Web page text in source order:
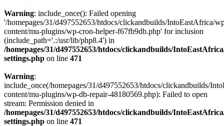
Warning: include_once(): Failed opening
'/homepages/31/d497552653/htdocs/clickandbuilds/IntoEastAfrica/
content/mu-plugins/wp-cron-helper-f67fb9db.php' for inclusion
(include_path='.:/usr/lib/php8.4') in
/homepages/31/d497552653/htdocs/clickandbuilds/
settings.php on line 471
Warning:
include_once(/homepages/31/d497552653/htdocs/clickandbuilds/
content/mu-plugins/wp-db-repair-48180569.php): Failed to open
stream: Permission denied in
/homepages/31/d497552653/htdocs/clickandbuilds/
settings.php on line 471